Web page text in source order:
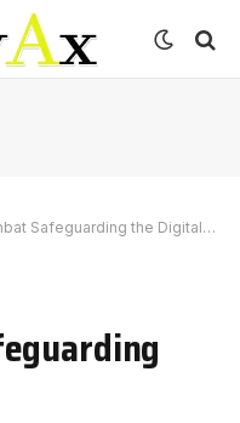
Safeguarding the Digital Realm